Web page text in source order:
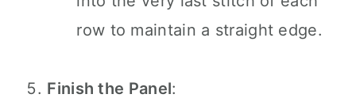
row to maintain a straight edge.
Finish the Panel: